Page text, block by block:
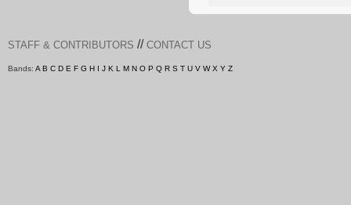
STAFF & CONTRIBUTORS // CONTACT US
Bands: A B C D E F G H I J K L M N O P Q R S T U V W X Y Z